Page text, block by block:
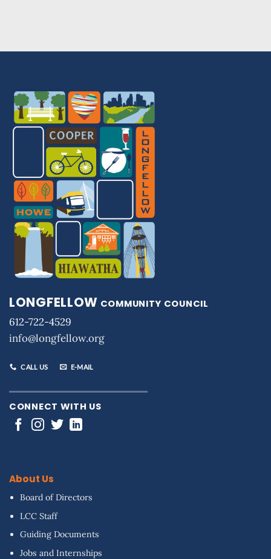
LONGFELLOW COMMUNITY COUNCIL
612-722-4529
info@longfellow.org
CALL US E-MAIL
CONNECT WITH US
About Us
Board of Directors
LCC Staff
Guiding Documents
Jobs and Internships